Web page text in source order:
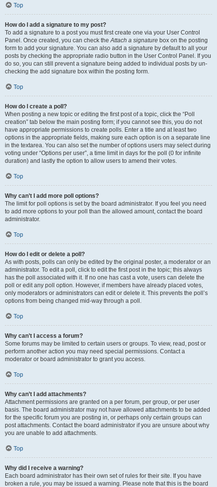
Top
How do I add a signature to my post?
To add a signature to a post you must first create one via your User Control
Panel. Once created, you can check theAttach a signature box on the posting
form to add your signature. You can also add a signature by default to all your
posts by checking the appropriate radio button in the User Control Panel. If you
do so, you can still prevent a signature being added to individual posts by un-
checking the add signature box within the posting form.
Top
How do I create a poll?
When posting a new topic or editing the first post of a topic, click the “Poll
creation” tab below the main posting form; if you cannot see this, you do not
have appropriate permissions to create polls. Enter a title and at least two
options in the appropriate fields, making sure each option is on a separate line
in the textarea. You can also set the number of options users may select during
voting under “Options per user”, a time limit in days for the poll (0 for infinite
duration) and lastly the option to allow users to amend their votes.
Top
Why can’t I add more poll options?
The limit for poll options is set by the board administrator. If you feel you need
to add more options to your poll than the allowed amount, contact the board
administrator.
Top
How do I edit or delete a poll?
As with posts, polls can only be edited by the original poster, a moderator or an
administrator. To edit a poll, click to edit the first post in the topic; this always
has the poll associated with it. If no one has cast a vote, users can delete the
poll or edit any poll option. However, if members have already placed votes,
only moderators or administrators can edit or delete it. This prevents the poll’s
options from being changed mid-way through a poll.
Top
Why can’t I access a forum?
Some forums may be limited to certain users or groups. To view, read, post or
perform another action you may need special permissions. Contact a
moderator or board administrator to grant you access.
Top
Why can’t I add attachments?
Attachment permissions are granted on a per forum, per group, or per user
basis. The board administrator may not have allowed attachments to be added
for the specific forum you are posting in, or perhaps only certain groups can
post attachments. Contact the board administrator if you are unsure about why
you are unable to add attachments.
Top
Why did I receive a warning?
Each board administrator has their own set of rules for their site. If you have
broken a rule, you may be issued a warning. Please note that this is the board